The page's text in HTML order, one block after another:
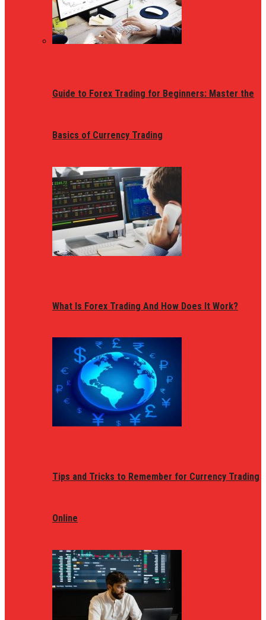
Guide to Forex Trading for Beginners: Master the
Basics of Currency Trading
What Is Forex Trading And How Does It Work?
Tips and Tricks to Remember for Currency Trading
Online